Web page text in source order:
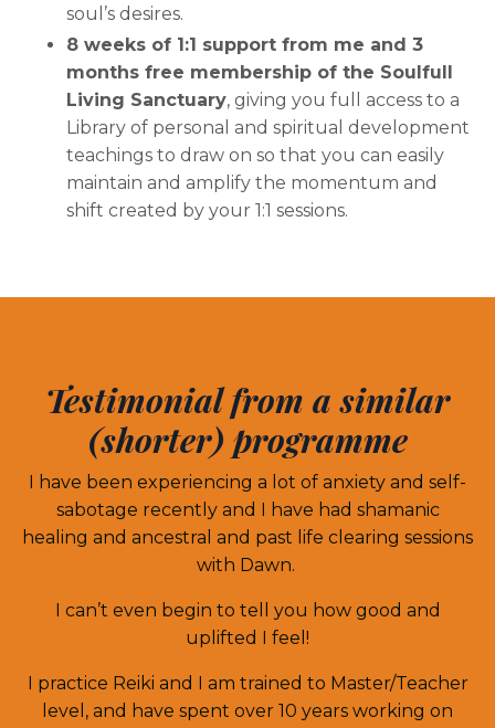
soul’s desires.
8 weeks of 1:1 support from me and 3
months free membership of the Soulfull
Living Sanctuary, giving you full access to a
Library of personal and spiritual development
teachings to draw on so that you can easily
maintain and amplify the momentum and
shift created by your 1:1 sessions.
Testimonial from a similar
(shorter) programme
I have been experiencing a lot of anxiety and self-
sabotage recently and I have had shamanic
healing and ancestral and past life clearing sessions
with Dawn.
I can’t even begin to tell you how good and
uplifted I feel!
I practice Reiki and I am trained to Master/Teacher
level, and have spent over 10 years working on